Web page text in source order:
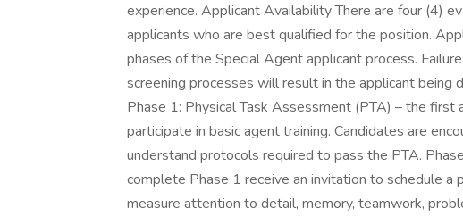
experience. Applicant Availability There are four (4)
applicants who are best qualified for the position.
phases of the Special Agent applicant process.
screening processes will result in the applicant being
Phase 1: Physical Task Assessment (PTA) – the
participate in basic agent training. Candidates are
understand protocols required to pass the PTA.
complete Phase 1 receive an invitation to schedule
measure attention to detail, memory, teamwork,